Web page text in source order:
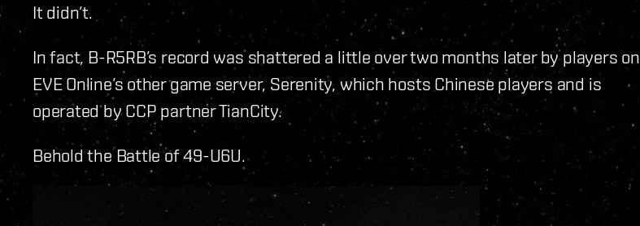
It didn’t.
In fact, B-R5RB’s record was shattered a little over two months later by players on
EVE Online’s other game server, Serenity, which hosts Chinese players and is
operated by CCP partner TianCity.
Behold the Battle of 49-U6U.